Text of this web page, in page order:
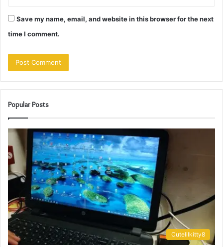
Save my name, email, and website in this browser for the next
time I comment.
Popular Posts
Cutelilkitty8